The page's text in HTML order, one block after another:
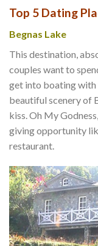
Top 5 Dating
Begnas Lake
This destination,
couples want to
get into boating with
beautiful scenery of
kiss. Oh My
giving opportunity
restaurant.